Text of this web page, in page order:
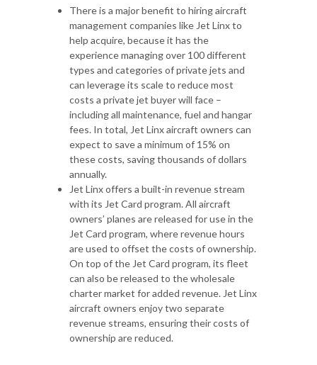
There is a major benefit to hiring aircraft
management companies like Jet Linx to
help acquire, because it has the
experience managing over 100 different
types and categories of private jets and
can leverage its scale to reduce most
costs a private jet buyer will face –
including all maintenance, fuel and hangar
fees. In total, Jet Linx aircraft owners can
expect to save a minimum of 15% on
these costs, saving thousands of dollars
annually.
Jet Linx offers a built-in revenue stream
with its Jet Card program. All aircraft
owners’ planes are released for use in the
Jet Card program, where revenue hours
are used to offset the costs of ownership.
On top of the Jet Card program, its fleet
can also be released to the wholesale
charter market for added revenue. Jet Linx
aircraft owners enjoy two separate
revenue streams, ensuring their costs of
ownership are reduced.